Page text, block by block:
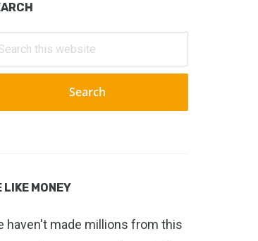
LIKE MONEY
haven't made millions from this